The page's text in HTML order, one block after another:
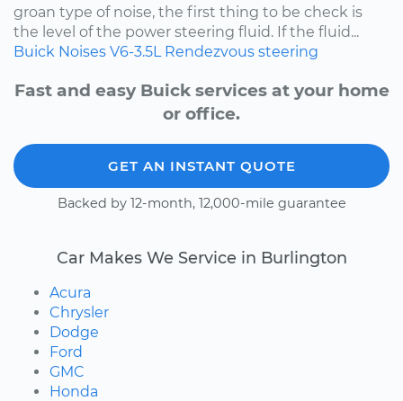
groan type of noise, the first thing to be check is
the level of the power steering fluid. If the fluid...
Buick Noises V6-3.5L Rendezvous steering
Fast and easy Buick services at your home
or office.
GET AN INSTANT QUOTE
Backed by 12-month, 12,000-mile guarantee
Car Makes We Service in Burlington
Acura
Chrysler
Dodge
Ford
GMC
Honda